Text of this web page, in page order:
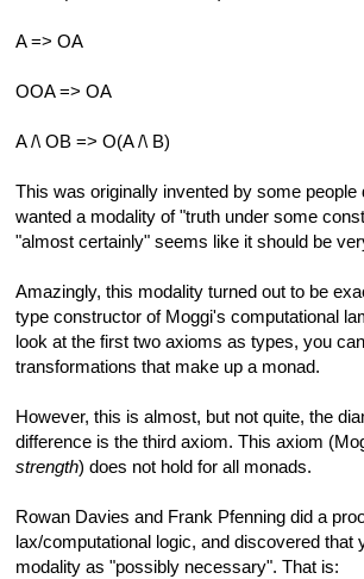
A => OA
OOA => OA
A /\ OB => O(A /\ B)
This was originally invented by some
wanted a modality of "truth under some
"almost certainly" seems like it should be
Amazingly, this modality turned out to be
type constructor of Moggi's computational
look at the first two axioms as types, you
transformations that make up a monad.
However, this is almost, but not quite, the
difference is the third axiom. This axiom
strength) does not hold for all monads.
Rowan Davies and Frank Pfenning did a
lax/computational logic, and discovered
modality as "possibly necessary". That is: